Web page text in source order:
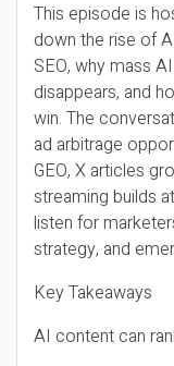
This episode is
down the rise of
SEO, why mass
disappears, and
win. The
ad arbitrage
GEO, X articles
streaming builds
listen for
strategy, and
Key Takeaways
AI content can